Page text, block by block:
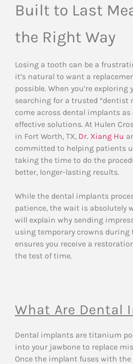
Built to Last
the Right Way
Losing a tooth can be a
it’s natural to want a
possible. When you’re
searching for a trusted “dentist
come across dental implants
effective solutions. At Hulen
in Fort Worth, TX, Dr. Xiang Hu
committed to helping patients
taking the time to do the
better, longer-lasting results.
While the dental implants
patience, the wait is absolutely
will explain why sending
using temporary crowns during
ensures you receive a
the test of time.
What Are Dental
Dental implants are titanium
into your jawbone to replace
Once the implant fuses with